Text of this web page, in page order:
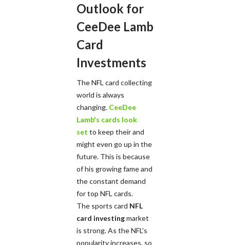
Outlook for
CeeDee Lamb
Card
Investments
The NFL card collecting
world is always
changing. CeeDee
Lamb's cards look
set to keep their and
might even go up in the
future. This is because
of his growing fame and
the constant demand
for top NFL cards.
The sports card NFL
card investingmarket
is strong. As the NFL's
popularity increases, so